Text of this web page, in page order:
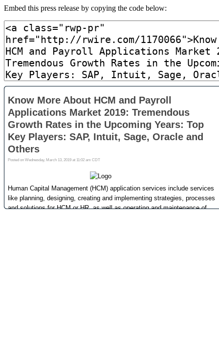
Embed this press release by copying the code below: